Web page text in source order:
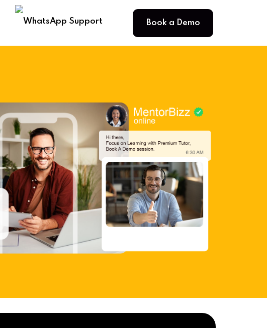
Book a Demo